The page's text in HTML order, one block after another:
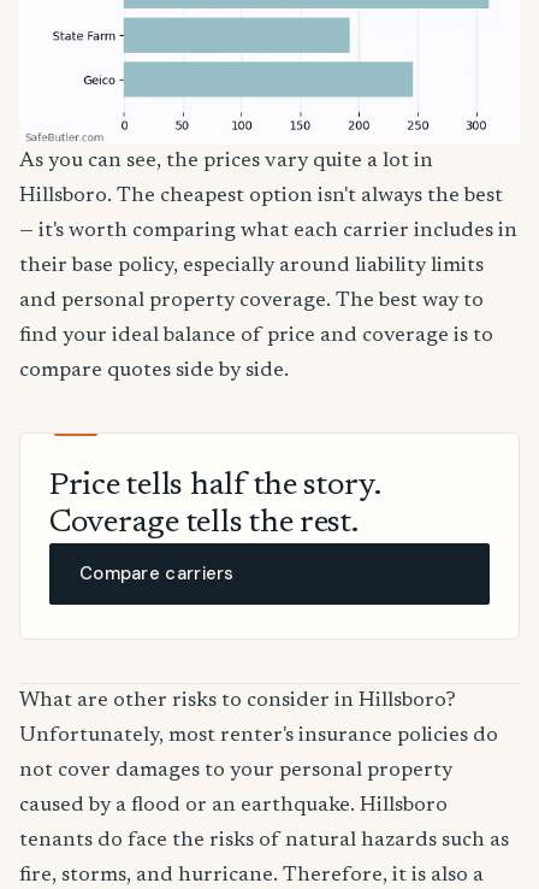
As you can see, the prices vary quite a lot in
Hillsboro. The cheapest option isn't always the best
— it's worth comparing what each carrier includes in
their base policy, especially around liability limits
and personal property coverage. The best way to
find your ideal balance of price and coverage is to
compare quotes side by side.
Price tells half the story.
Coverage tells the rest.
Compare carriers
What are other risks to consider in Hillsboro?
Unfortunately, most renter's insurance policies do
not cover damages to your personal property
caused by a flood or an earthquake. Hillsboro
tenants do face the risks of natural hazards such as
fire, storms, and hurricane. Therefore, it is also a